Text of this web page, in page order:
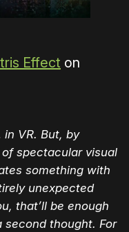
Effect on
VR. But, by
spectacular visual
something with
unexpected
that’ll be enough
thought. For